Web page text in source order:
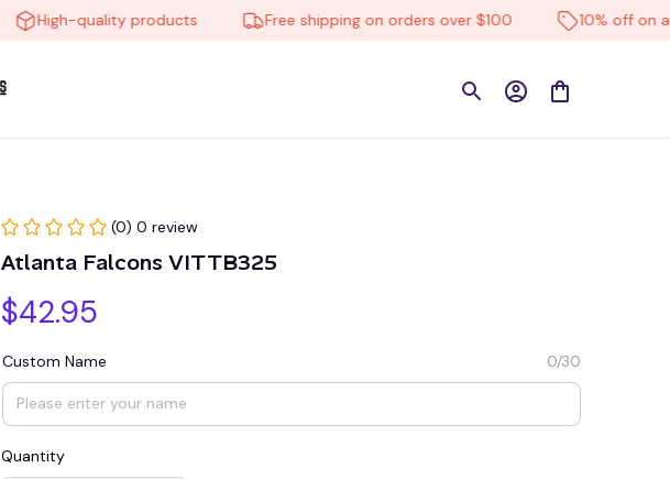
High-quality products Free shipping on orders over $100 10% off on all
(0) 0 review
Atlanta Falcons VITTB325
$42.95
Custom Name 0/30
Quantity